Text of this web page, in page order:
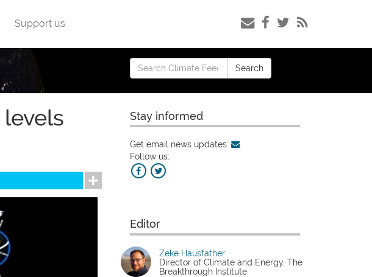
Support us
levels
Search
for:
Search
Stay informed
Get email news updates:
Follow us:
Editor
Zeke Hausfather
Director of Climate and Energy, The
Breakthrough Institute